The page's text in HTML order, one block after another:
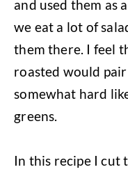
and used them as
we eat a lot of
them there. I feel
roasted would
somewhat hard
greens.
In this recipe I cut